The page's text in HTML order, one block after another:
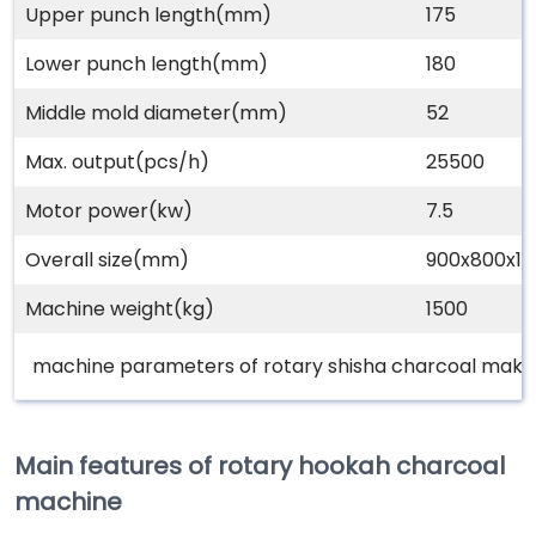
Upper punch length(mm)
175
Lower punch length(mm)
180
Middle mold diameter(mm)
52
Max. output(pcs/h)
25500
Motor power(kw)
7.5
Overall size(mm)
Machine weight(kg)
1500
machine parameters of rotary shisha charcoal
Main features of rotary hookah charcoal
machine